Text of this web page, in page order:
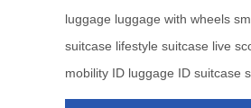
luggage luggage with wheels
suitcase lifestyle suitcase live
mobility ID luggage ID suitcase